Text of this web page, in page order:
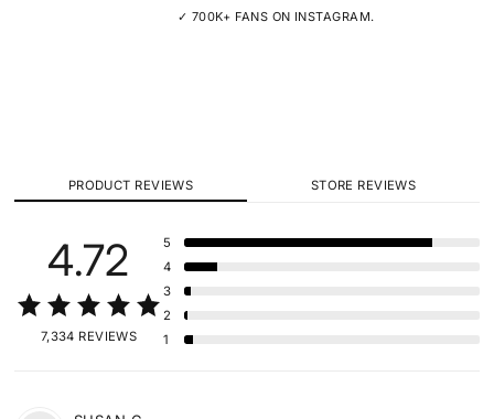
✓ 700K+ FANS ON INSTAGRAM.
PRODUCT REVIEWS STORE REVIEWS
4.72
7,334 REVIEWS
5
4
3
2
1